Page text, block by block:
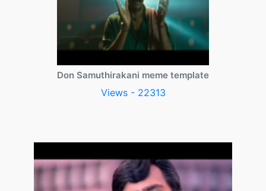
Don Samuthirakani meme template
Views - 22313